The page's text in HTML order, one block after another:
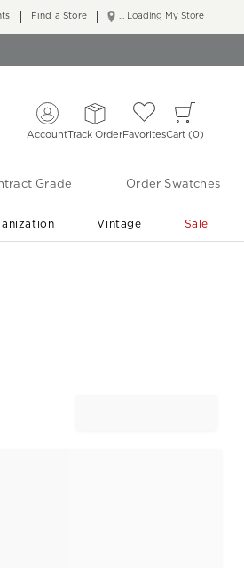
... Loading My Store
Find a Store
AccountTrack OrderFavoritesCart 0
Grade Order Swatches
Vintage Sale